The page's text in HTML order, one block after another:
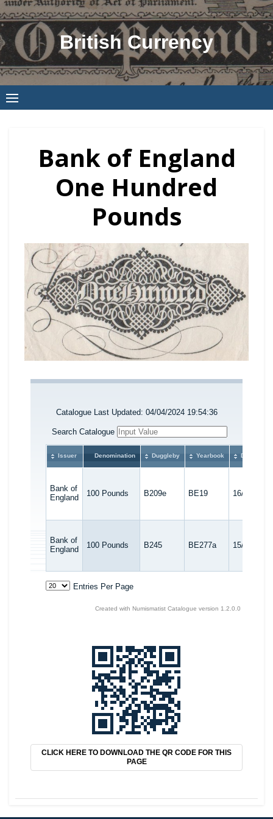
Skip
to
content
British Currency
Bank of England
One Hundred
Pounds
CLICK HERE TO DOWNLOAD THE QR CODE FOR THIS
PAGE